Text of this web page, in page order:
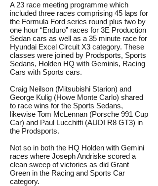
A 23 race meeting programme which
included three races comprising 45 laps for
the Formula Ford series round plus two by
one hour “Enduro” races for 3E Production
Sedan cars as well as a 35 minute race for
Hyundai Excel Circuit X3 category. These
classes were joined by Prodsports, Sports
Sedans, Holden HQ with Geminis, Racing
Cars with Sports cars.
Craig Neilson (Mitsubishi Starion) and
George Kulig (Howe Monte Carlo) shared
to race wins for the Sports Sedans,
likewise Tom McLennan (Porsche 991 Cup
Car) and Paul Lucchitti (AUDI R8 GT3) in
the Prodsports.
Not so in both the HQ Holden with Gemini
races where Joseph Andriske scored a
clean sweep of victories as did Grant
Green in the Racing and Sports Car
category.